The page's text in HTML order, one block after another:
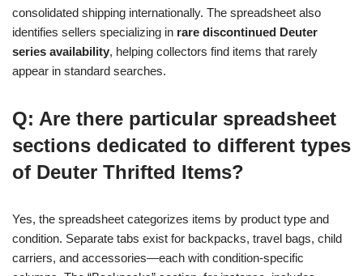
consolidated shipping internationally. The spreadsheet also
identifies sellers specializing in rare discontinued Deuter
series availability, helping collectors find items that rarely
appear in standard searches.
Q: Are there particular spreadsheet
sections dedicated to different types
of Deuter Thrifted Items?
Yes, the spreadsheet categorizes items by product type and
condition. Separate tabs exist for backpacks, travel bags, child
carriers, and accessories—each with condition-specific